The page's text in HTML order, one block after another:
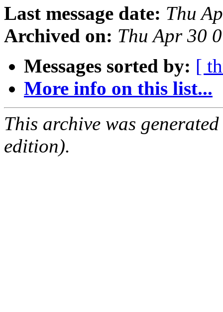
Last message date: Thu
Archived on: Thu Apr 30
Messages sorted by: [
More info on this list...
This archive was
edition).